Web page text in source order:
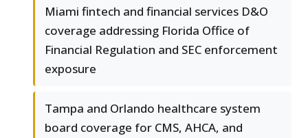
Miami fintech and financial services D&O
coverage addressing Florida Office of
Financial Regulation and SEC enforcement
exposure
Tampa and Orlando healthcare system
board coverage for CMS, AHCA, and